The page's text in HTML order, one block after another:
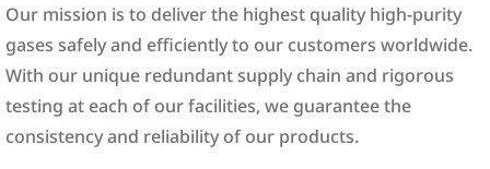
Our mission is to deliver the highest quality high-purity
gases safely and efficiently to our customers worldwide.
With our unique redundant supply chain and rigorous
testing at each of our facilities, we guarantee the
consistency and reliability of our products.